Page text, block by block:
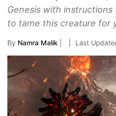
Genesis with
to tame this creature for
By Namra Malik